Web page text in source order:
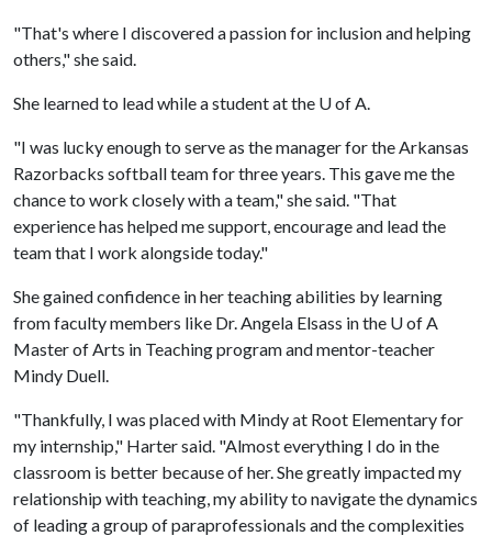
"That's where I discovered a passion for inclusion and helping
others," she said.
She learned to lead while a student at the U of A.
"I was lucky enough to serve as the manager for the Arkansas
Razorbacks softball team for three years. This gave me the
chance to work closely with a team," she said. "That
experience has helped me support, encourage and lead the
team that I work alongside today."
She gained confidence in her teaching abilities by learning
from faculty members like Dr. Angela Elsass in the U of A
Master of Arts in Teaching program and mentor-teacher
Mindy Duell.
"Thankfully, I was placed with Mindy at Root Elementary for
my internship," Harter said. "Almost everything I do in the
classroom is better because of her. She greatly impacted my
relationship with teaching, my ability to navigate the dynamics
of leading a group of paraprofessionals and the complexities